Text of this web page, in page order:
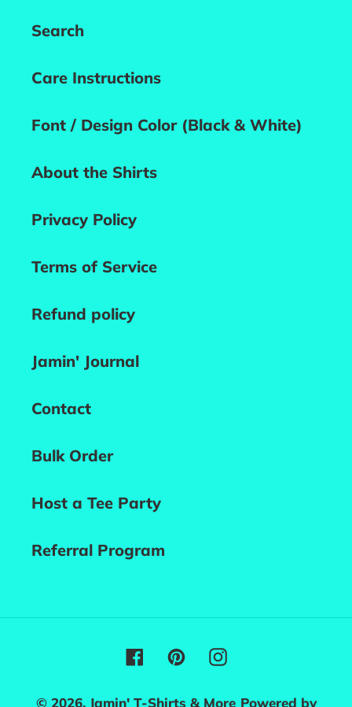
Search
Care Instructions
Font / Design Color (Black & White)
About the Shirts
Privacy Policy
Terms of Service
Refund policy
Jamin' Journal
Contact
Bulk Order
Host a Tee Party
Referral Program
Facebook
PinterestInstagram
© 2026, Jamin' T-Shirts & More Powered by